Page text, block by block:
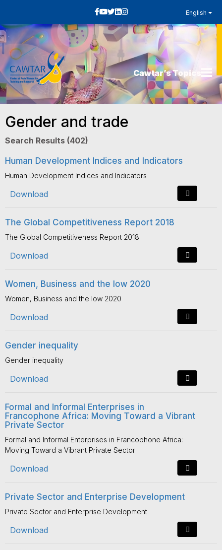
English
Cawtar’s Topics
Gender and trade
Search Results (402)
Human Development Indices and Indicators
Human Development Indices and Indicators
Download
The Global Competitiveness Report 2018
The Global Competitiveness Report 2018
Download
Women, Business and the low 2020
Women, Business and the low 2020
Download
Gender inequality
Gender inequality
Download
Formal and Informal Enterprises in
Francophone Africa: Moving Toward a Vibrant
Private Sector
Formal and Informal Enterprises in Francophone Africa:
Moving Toward a Vibrant Private Sector
Download
Private Sector and Enterprise Development
Private Sector and Enterprise Development
Download